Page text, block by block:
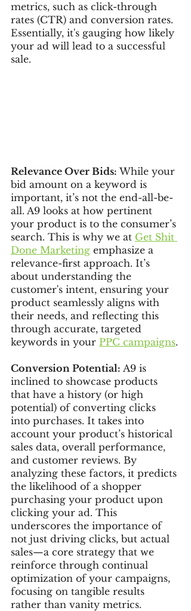
metrics, such as click-through
rates (CTR) and conversion rates.
Essentially, it's gauging how likely
your ad will lead to a successful
sale.
Relevance Over Bids: While your
bid amount on a keyword is
important, it’s not the end-all-be-
all. A9 looks at how pertinent
your product is to the consumer’s
search. This is why we at Get Shit
Done Marketing emphasize a
relevance-first approach. It’s
about understanding the
customer's intent, ensuring your
product seamlessly aligns with
their needs, and reflecting this
through accurate, targeted
keywords in your PPC campaigns.
Conversion Potential: A9 is
inclined to showcase products
that have a history (or high
potential) of converting clicks
into purchases. It takes into
account your product’s historical
sales data, overall performance,
and customer reviews. By
analyzing these factors, it predicts
the likelihood of a shopper
purchasing your product upon
clicking your ad. This
underscores the importance of
not just driving clicks, but actual
sales—a core strategy that we
reinforce through continual
optimization of your campaigns,
focusing on tangible results
rather than vanity metrics.